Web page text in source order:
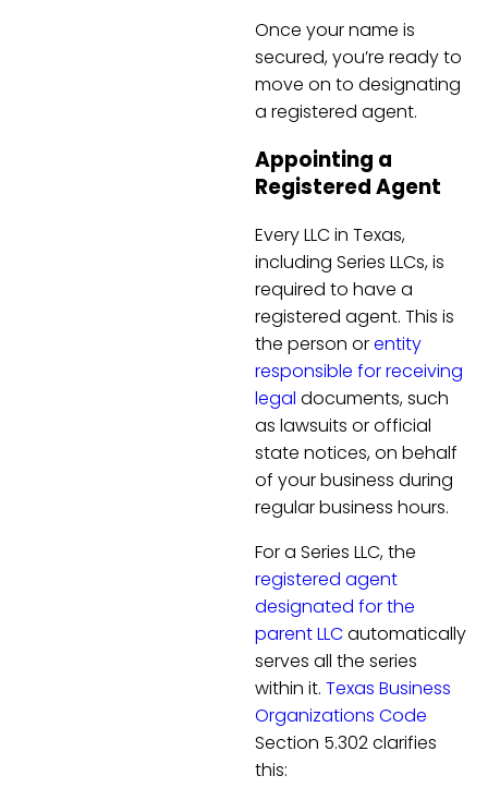
Once your name is
secured, you’re ready to
move on to designating
a registered agent.
Appointing a
Registered Agent
Every LLC in Texas,
including Series LLCs, is
required to have a
registered agent. This is
the person orentity
responsible for receiving
legal documents, such
as lawsuits or official
state notices, on behalf
of your business during
regular business hours.
For a Series LLC, the
registered agent
designated for the
parent LLCautomatically
serves all the series
within it. Texas Business
Organizations Code
Section 5.302 clarifies
this: